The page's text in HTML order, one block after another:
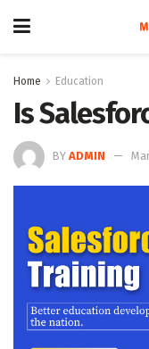
Home Education
Is
BY ADMIN